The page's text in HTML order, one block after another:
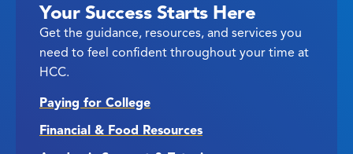
Your Success Starts Here
Get the guidance, resources, and services you
need to feel confident throughout your time at
HCC.
Paying for College
Financial & Food Resources